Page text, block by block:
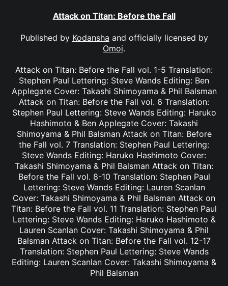
Attack on Titan: Before the Fall
Published by Kodansha and officially licensed by
Omoi.
Attack on Titan: Before the Fall vol. 1-5 Translation:
Stephen Paul Lettering: Steve Wands Editing: Ben
Applegate Cover: Takashi Shimoyama & Phil Balsman
Attack on Titan: Before the Fall vol. 6 Translation:
Stephen Paul Lettering: Steve Wands Editing: Haruko
Hashimoto & Ben Applegate Cover: Takashi
Shimoyama & Phil Balsman Attack on Titan: Before
the Fall vol. 7 Translation: Stephen Paul Lettering:
Steve Wands Editing: Haruko Hashimoto Cover:
Takashi Shimoyama & Phil Balsman Attack on Titan:
Before the Fall vol. 8-10 Translation: Stephen Paul
Lettering: Steve Wands Editing: Lauren Scanlan
Cover: Takashi Shimoyama & Phil Balsman Attack on
Titan: Before the Fall vol. 11 Translation: Stephen Paul
Lettering: Steve Wands Editing: Haruko Hashimoto &
Lauren Scanlan Cover: Takashi Shimoyama & Phil
Balsman Attack on Titan: Before the Fall vol. 12-17
Translation: Stephen Paul Lettering: Steve Wands
Editing: Lauren Scanlan Cover: Takashi Shimoyama &
Phil Balsman